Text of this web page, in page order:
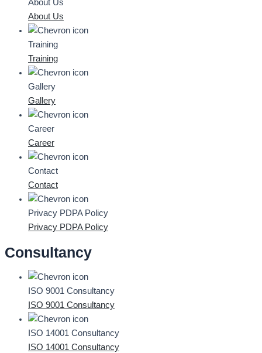
About Us
About Us
Training
Training
Gallery
Gallery
Career
Career
Contact
Contact
Privacy PDPA Policy
Privacy PDPA Policy
Consultancy
ISO 9001 Consultancy
ISO 9001 Consultancy
ISO 14001 Consultancy
ISO 14001 Consultancy